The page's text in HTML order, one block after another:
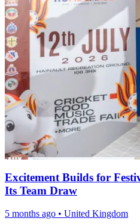
Excitement Builds for
Its Team Draw
5 months ago • United Kingdom